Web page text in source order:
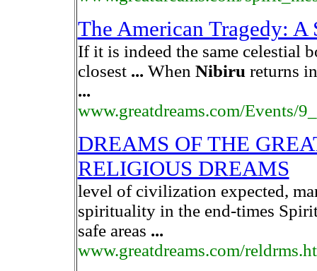
The American Tragedy:
If it is indeed the same celestial
closest ... When Nibiru returns
...
www.greatdreams.com/Events/
DREAMS OF THE
RELIGIOUS DREAMS
level of civilization expected,
spirituality in the end-times
safe areas ...
www.greatdreams.com/